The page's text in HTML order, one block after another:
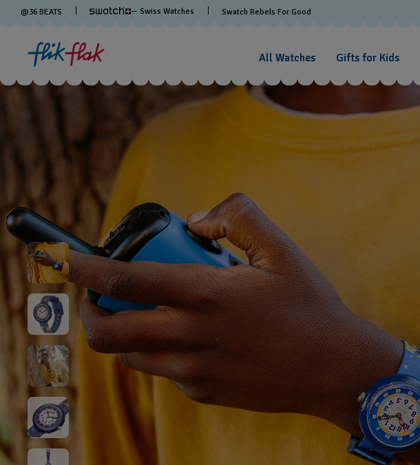
@36 BEATS — Swiss Watches Swatch Rebels For Good
All Watches Gifts for Kids